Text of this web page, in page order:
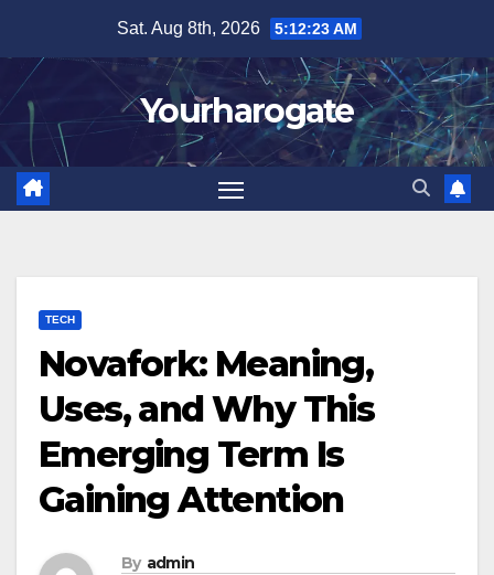
content
Sat. Aug 8th, 2026 5:12:24 AM
Yourharogate
TECH
Novafork: Meaning,
Uses, and Why This
Emerging Term Is
Gaining Attention
By admin